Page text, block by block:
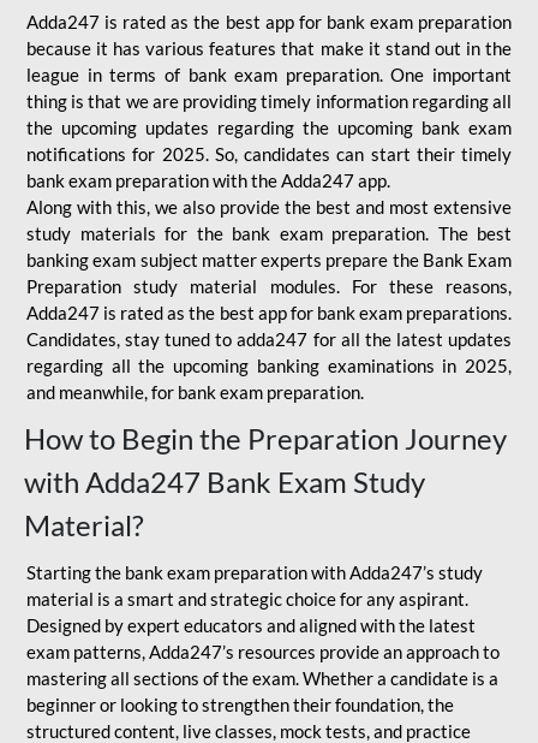
Adda247 is rated as the best app for bank exam preparation
because it has various features that make it stand out in the
league in terms of bank exam preparation. One important
thing is that we are providing timely information regarding all
the upcoming updates regarding the upcoming bank exam
notifications for 2025. So, candidates can start their timely
bank exam preparation with the Adda247 app.
Along with this, we also provide the best and most extensive
study materials for the bank exam preparation. The best
banking exam subject matter experts prepare the Bank Exam
Preparation study material modules. For these reasons,
Adda247 is rated as the best app for bank exam preparations.
Candidates, stay tuned to adda247 for all the latest updates
regarding all the upcoming banking examinations in 2025,
and meanwhile, for bank exam preparation.
How to Begin the Preparation Journey
with Adda247 Bank Exam Study
Material?
Starting the bank exam preparation with Adda247’s study
material is a smart and strategic choice for any aspirant.
Designed by expert educators and aligned with the latest
exam patterns, Adda247’s resources provide an approach to
mastering all sections of the exam. Whether a candidate is a
beginner or looking to strengthen their foundation, the
structured content, live classes, mock tests, and practice